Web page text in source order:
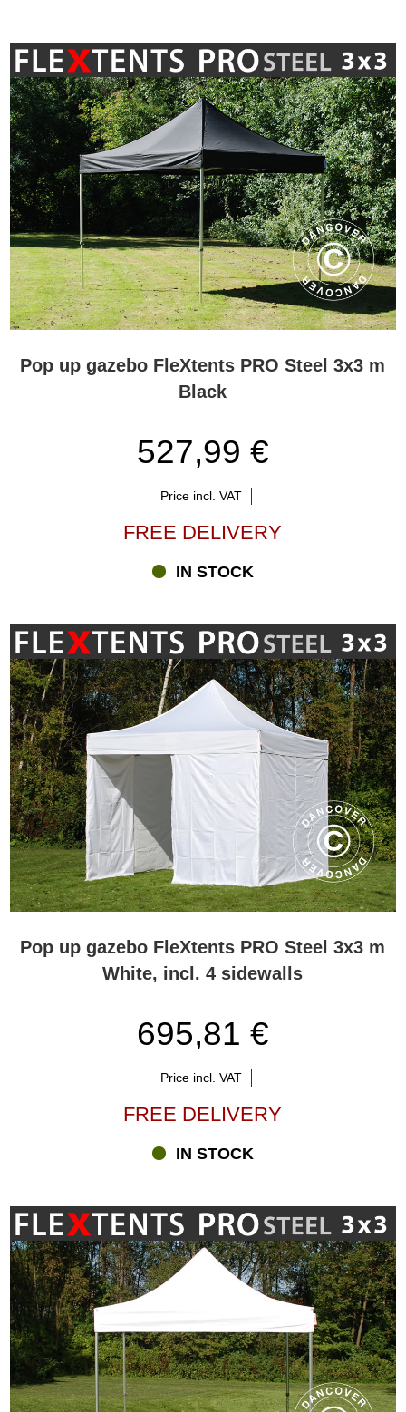
Pop up gazebo FleXtents PRO Steel 3x3 m
Black
527,99 €
Price incl. VAT
FREE DELIVERY
IN STOCK
Pop up gazebo FleXtents PRO Steel 3x3 m
White, incl. 4 sidewalls
695,81 €
Price incl. VAT
FREE DELIVERY
IN STOCK